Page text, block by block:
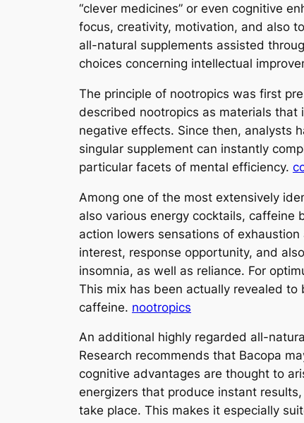
“clever medicines” or even cognitive
focus, creativity, motivation, and also
all-natural supplements assisted
choices concerning intellectual
The principle of nootropics was first
described nootropics as materials that
negative effects. Since then, analysts
singular supplement can instantly
particular facets of mental efficiency.
Among one of the most extensively
also various energy cocktails, caffeine
action lowers sensations of
interest, response opportunity, and
insomnia, as well as reliance. For
This mix has been actually revealed
caffeine. nootropics
An additional highly regarded all-
Research recommends that Bacopa
cognitive advantages are thought to
energizers that produce instant
take place. This makes it especially